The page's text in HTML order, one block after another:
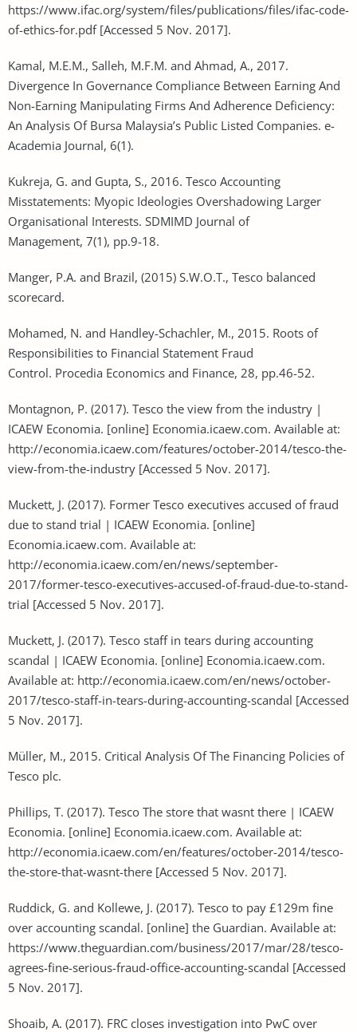
https://www.ifac.org/system/files/publications/files/ifac-code-
of-ethics-for.pdf [Accessed 5 Nov. 2017].
Kamal, M.E.M., Salleh, M.F.M. and Ahmad, A., 2017.
Divergence In Governance Compliance Between Earning And
Non-Earning Manipulating Firms And Adherence Deficiency:
An Analysis Of Bursa Malaysia’s Public Listed Companies. e-
Academia Journal, 6(1).
Kukreja, G. and Gupta, S., 2016. Tesco Accounting
Misstatements: Myopic Ideologies Overshadowing Larger
Organisational Interests. SDMIMD Journal of
Management, 7(1), pp.9-18.
Manger, P.A. and Brazil, (2015) S.W.O.T., Tesco balanced
scorecard.
Mohamed, N. and Handley-Schachler, M., 2015. Roots of
Responsibilities to Financial Statement Fraud
Control. Procedia Economics and Finance, 28, pp.46-52.
Montagnon, P. (2017). Tesco the view from the industry |
ICAEW Economia. [online] Economia.icaew.com. Available at:
http://economia.icaew.com/features/october-2014/tesco-the-
view-from-the-industry [Accessed 5 Nov. 2017].
Muckett, J. (2017). Former Tesco executives accused of fraud
due to stand trial | ICAEW Economia. [online]
Economia.icaew.com. Available at:
http://economia.icaew.com/en/news/september-
2017/former-tesco-executives-accused-of-fraud-due-to-stand-
trial [Accessed 5 Nov. 2017].
Muckett, J. (2017). Tesco staff in tears during accounting
scandal | ICAEW Economia. [online] Economia.icaew.com.
Available at: http://economia.icaew.com/en/news/october-
2017/tesco-staff-in-tears-during-accounting-scandal [Accessed
5 Nov. 2017].
Müller, M., 2015. Critical Analysis Of The Financing Policies of
Tesco plc.
Phillips, T. (2017). Tesco The store that wasnt there | ICAEW
Economia. [online] Economia.icaew.com. Available at:
http://economia.icaew.com/en/features/october-2014/tesco-
the-store-that-wasnt-there [Accessed 5 Nov. 2017].
Ruddick, G. and Kollewe, J. (2017). Tesco to pay £129m fine
over accounting scandal. [online] the Guardian. Available at:
https://www.theguardian.com/business/2017/mar/28/tesco-
agrees-fine-serious-fraud-office-accounting-scandal [Accessed
5 Nov. 2017].
Shoaib, A. (2017). FRC closes investigation into PwC over